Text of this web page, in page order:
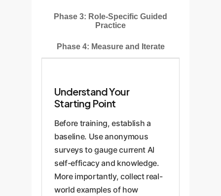
Phase 3: Role-Specific Guided
Practice
Phase 4: Measure and Iterate
Understand Your
Starting Point
Before training, establish a
baseline. Use anonymous
surveys to gauge current AI
self-efficacy and knowledge.
More importantly, collect real-
world examples of how